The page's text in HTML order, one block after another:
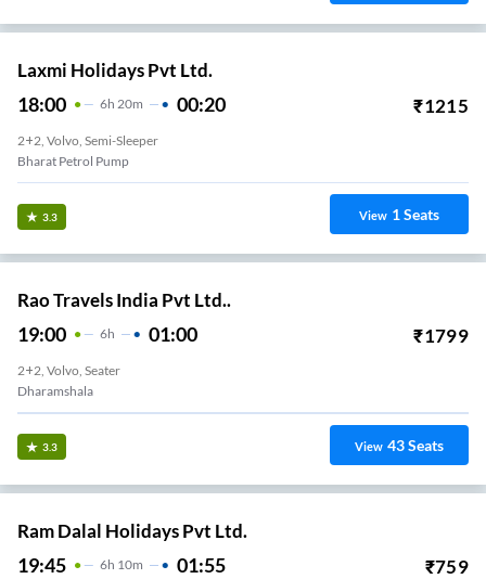
Laxmi Holidays Pvt Ltd.
18:00 6H 20m 00:20 ₹1215
2+2, Volvo, Semi-Sleeper
Bharat Petrol Pump
3.3 View 1Seats
Rao Travels India Pvt Ltd..
19:00 6H 01:00 ₹1799
2+2, Volvo, Seater
Dharamshala
3.3 View 43Seats
Ram Dalal Holidays Pvt Ltd.
19:45 6H 10m 01:55 ₹759